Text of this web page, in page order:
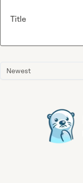
Newest
Title